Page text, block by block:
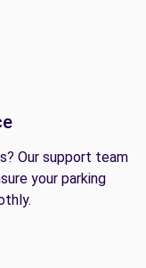
Our support team
your parking